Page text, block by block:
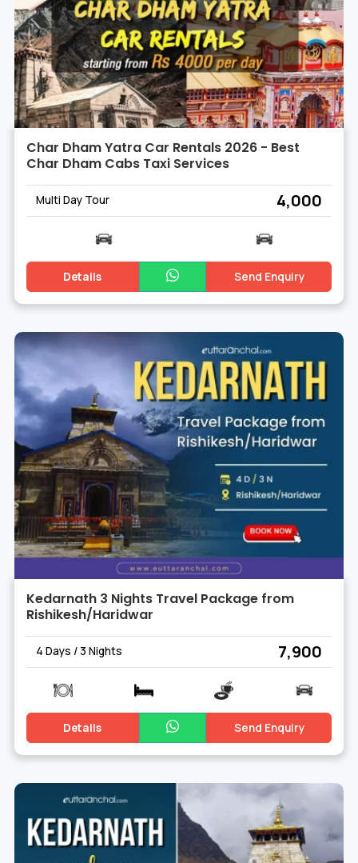
Char Dham Yatra Car Rentals 2026 - Best
Char Dham Cabs Taxi Services
Multi Day Tour ₹ 4,000
Details Send Enquiry
Kedarnath 3 Nights Travel Package from
Rishikesh/Haridwar
4 Days / 3 Nights ₹ 7,900
Details Send Enquiry